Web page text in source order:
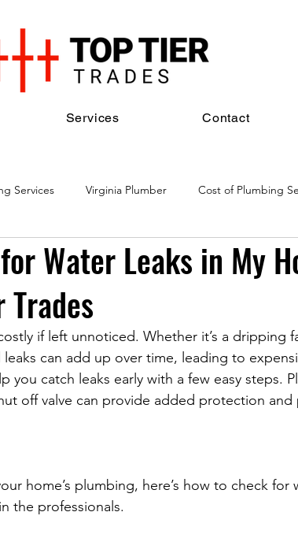
Services Contact
Services Virginia Plumber Cost of Plumbing
Plumbing Maintenance Services Plumbing
Water Leaks in My
if left unnoticed. Whether it’s a dripping
can add up over time, leading to
you catch leaks early with a few easy steps.
off valve can provide added protection and
home’s plumbing, here’s how to check for
the professionals.